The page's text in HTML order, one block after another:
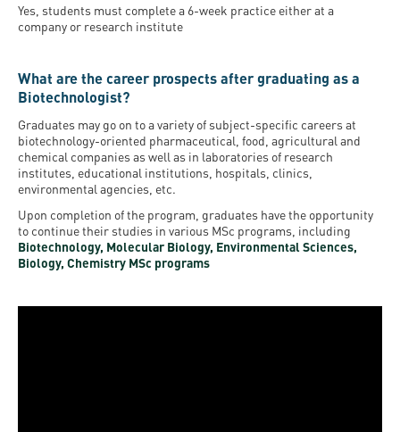
Yes students must complete a 6-week practice either at a
company or research institute
What are the career prospects after graduating as a
Biotechnologist?
Graduates may go on to a variety of subject-specific careers at
biotechnology-oriented pharmaceutical, food, agricultural and
chemical companies as well as in laboratories of research
institutes, educational institutions, hospitals, clinics,
environmental agencies, etc.
Upon completion of the program, graduates have the opportunity
to continue their studies in various MSc programs, including
Biotechnology, Molecular Biology, Environmental Sciences,
Biology, Chemistry MSc programs